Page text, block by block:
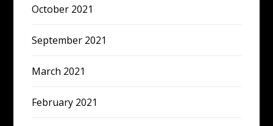
October 2021
September 2021
March 2021
February 2021